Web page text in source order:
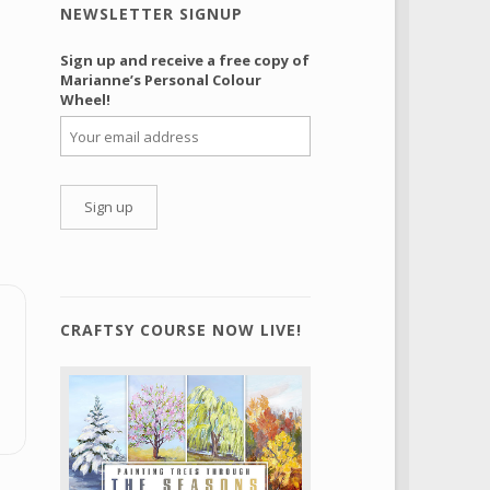
NEWSLETTER SIGNUP
Sign up and receive a free copy of
Marianne’s Personal Colour
Wheel!
CRAFTSY COURSE NOW LIVE!